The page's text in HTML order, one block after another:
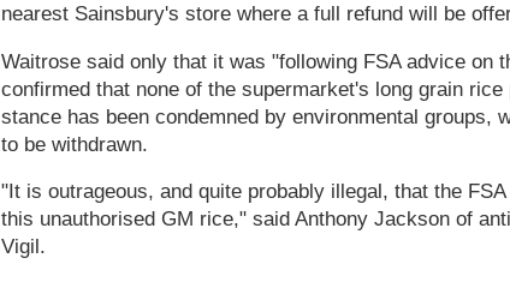
nearest Sainsbury's store where a full refund will be
Waitrose said only that it was "following FSA advice on
confirmed that none of the supermarket's long grain
stance has been condemned by environmental
to be withdrawn.
"It is outrageous, and quite probably illegal, that the
this unauthorised GM rice," said Anthony Jackson of
Vigil.